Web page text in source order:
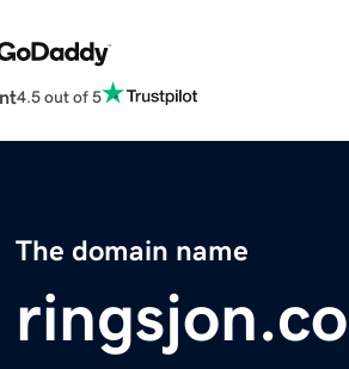
4.5 out of 5
The domain name